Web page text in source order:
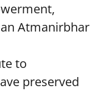
Atmanirbhar
to
preserved